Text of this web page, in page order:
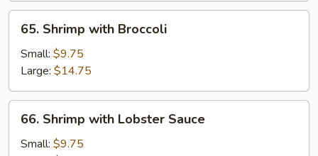
65.
Shrimp
with
Broccoli
65. Shrimp with Broccoli
Small: $9.75
Large: $14.75
66.
Shrimp
with
66. Shrimp with Lobster Sauce
Small: $9.75